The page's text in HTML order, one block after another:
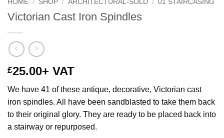
HOME / SHOP / ARCHITECTURAL-SOLD / 01 STAIRCASING
Victorian Cast Iron Spindles
£25.00+ VAT
We have 41 of these antique, decorative, Victorian cast
iron spindles. All have been sandblasted to take them back
to their original glory. They are ready to be placed back into
a stairway or repurposed.